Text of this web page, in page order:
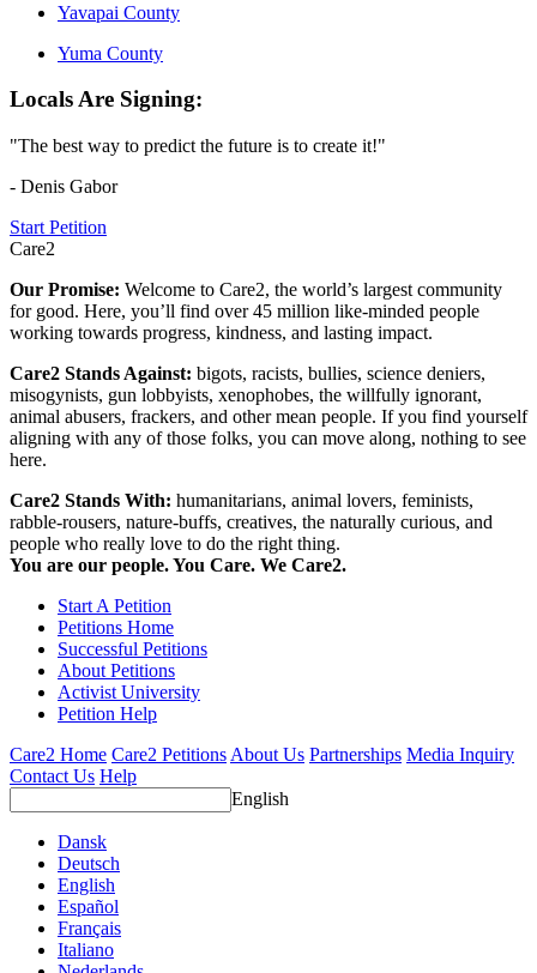
Yavapai County
Yuma County
Locals Are Signing:
"The best way to predict the future is to create it!"
- Denis Gabor
Start Petition
Care2
Our Promise: Welcome to Care2, the world’s largest community
for good. Here, you’ll find over 45 million like-minded people
working towards progress, kindness, and lasting impact.
Care2 Stands Against: bigots, racists, bullies, science deniers,
misogynists, gun lobbyists, xenophobes, the willfully ignorant,
animal abusers, frackers, and other mean people. If you find yourself
aligning with any of those folks, you can move along, nothing to see
here.
Care2 Stands With: humanitarians, animal lovers, feminists,
rabble-rousers, nature-buffs, creatives, the naturally curious, and
people who really love to do the right thing.
You are our people. You Care. We Care2.
Start A Petition
Petitions Home
Successful Petitions
About Petitions
Activist University
Petition Help
Care2 Home Care2 Petitions About Us Partnerships Media Inquiry
Contact Us Help
English
Dansk
Deutsch
English
Español
Français
Italiano